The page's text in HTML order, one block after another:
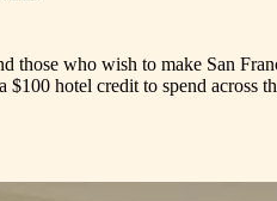
those who wish to make San
hotel credit to spend across